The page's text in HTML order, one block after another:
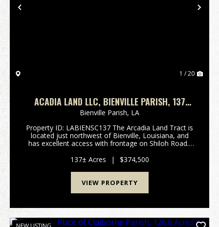
Previous
1 / 20
ACADIA LAND LLC, BIENVILLE PARISH, 137
ACRES +/-
Bienville Parish, LA
Property ID: LABIENSC137 The Arcadia Land Tract is
located just northwest of Bienville, Louisiana, and
has excellent access with frontage on Shiloh Road.
first thinned pine plantation that is a...
137± Acres | $374,500
VIEW PROPERTY